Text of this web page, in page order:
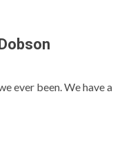
ever been. We have a